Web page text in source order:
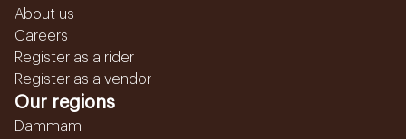
About us
Careers
Register as a rider
Register as a vendor
Our regions
Dammam